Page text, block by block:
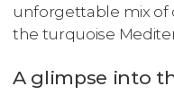
unforgettable mix of
the turquoise
A glimpse into